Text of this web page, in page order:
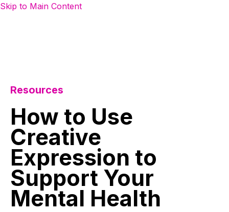
Skip to Main Content
Resources
How to Use
Creative
Expression to
Support Your
Mental Health